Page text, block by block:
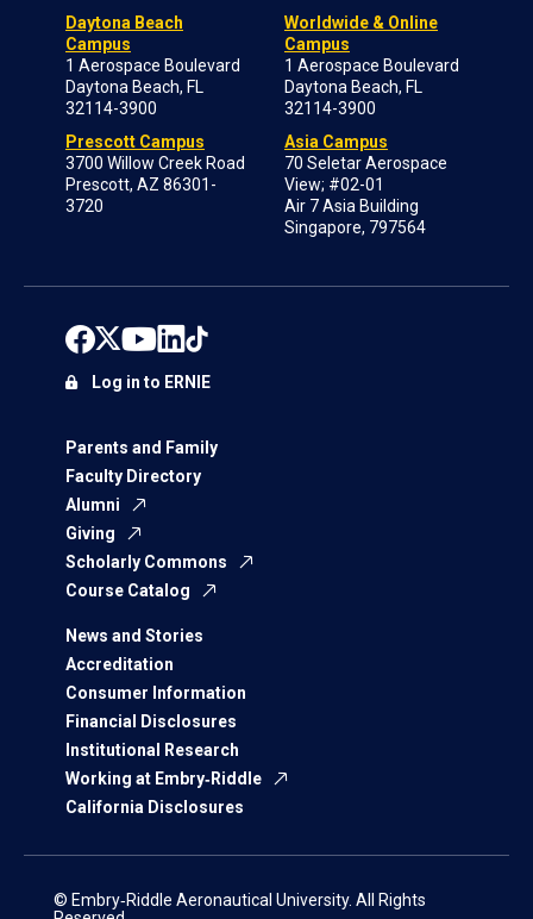
Daytona Beach
Campus
1 Aerospace Boulevard
Daytona Beach, FL
32114-3900
Prescott Campus
3700 Willow Creek Road
Prescott, AZ 86301-
3720
Worldwide & Online
Campus
1 Aerospace Boulevard
Daytona Beach, FL
32114-3900
Asia Campus
70 Seletar Aerospace
View; #02-01
Air 7 Asia Building
Singapore, 797564
Parents and Family
Faculty Directory
Alumni
Giving
Scholarly Commons
Course Catalog
News and Stories
Accreditation
Consumer Information
Financial Disclosures
Institutional Research
Working at Embry‑Riddle
California Disclosures
Log in to ERNIE
© Embry‑Riddle Aeronautical University. All Rights